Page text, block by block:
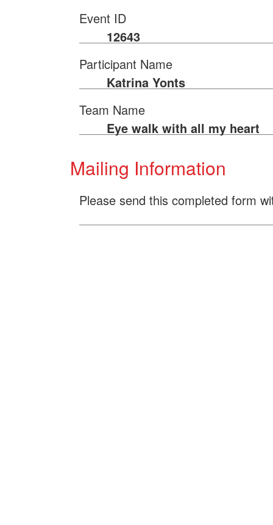
Event ID
12643
Participant Name
Katrina Yonts
Team Name
Eye walk with all my heart
Mailing Information
Please send this completed form